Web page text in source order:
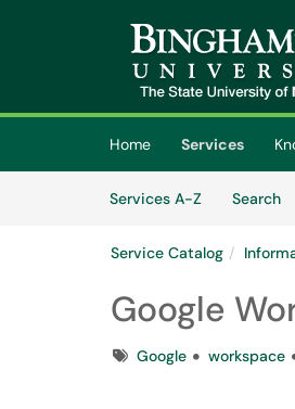
(opens in a new tab)
Home Services
Services A-Z
Search
Service Catalog
Google
TagsGoogle workspace